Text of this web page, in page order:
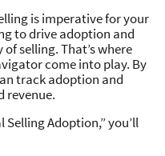
is imperative for your
to drive adoption and
selling. That’s where
come into play. By
track adoption and
revenue.
Selling Adoption,” you’ll